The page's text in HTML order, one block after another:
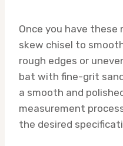
Once you have these
skew chisel to
rough edges or
bat with fine-grit
a smooth and
measurement
the desired